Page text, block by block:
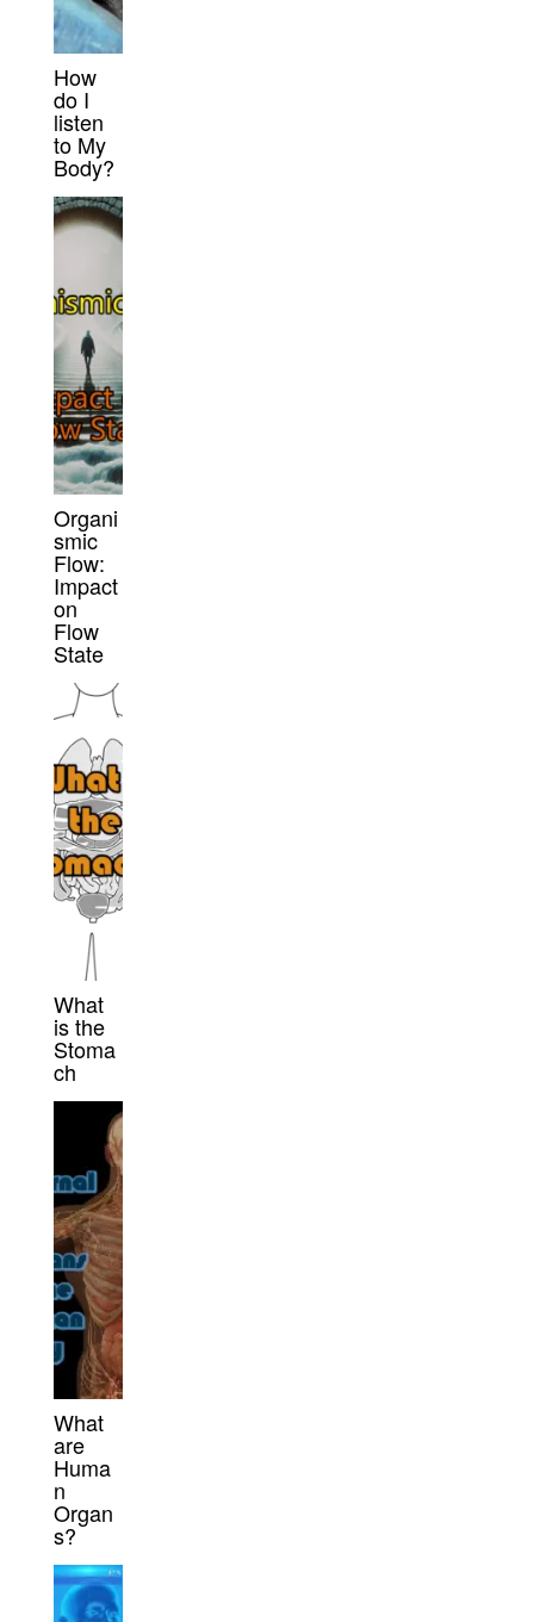
How
do I
listen
to My
Body?
Organi
smic
Flow:
Impact
on
Flow
State
What
is the
Stoma
ch
What
are
Huma
n
Organ
s?